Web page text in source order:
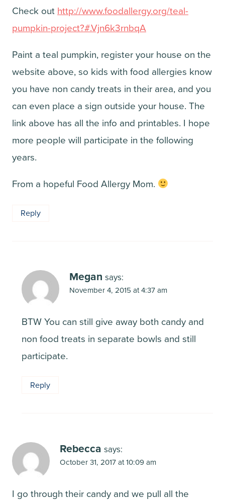
Check out http://www.foodallergy.org/teal-
pumpkin-project?#.Vjn6k3rnbqA
Paint a teal pumpkin, register your house on the
website above, so kids with food allergies know
you have non candy treats in their area, and you
can even place a sign outside your house. The
link above has all the info and printables. I hope
more people will participate in the following
years.
From a hopeful Food Allergy Mom.
Reply
Megan says:
November 4, 2015 at 4:37 am
BTW You can still give away both candy and
non food treats in separate bowls and still
participate.
Reply
Rebecca says:
October 31, 2017 at 10:09 am
I go through their candy and we pull all the